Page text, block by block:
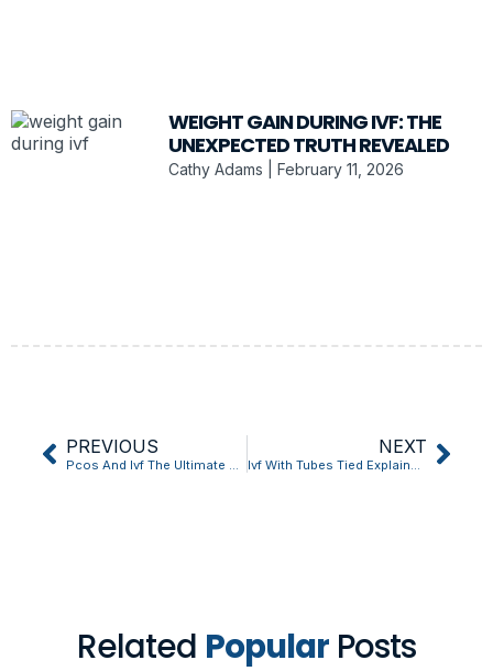
WEIGHT GAIN DURING IVF: THE
UNEXPECTED TRUTH REVEALED
Cathy Adams February 11, 2026
PREVIOUS
Pcos And Ivf The Ultimate Question Answered
NEXT
Ivf With Tubes Tied Explained in 5 Quick Points
Related Popular Posts